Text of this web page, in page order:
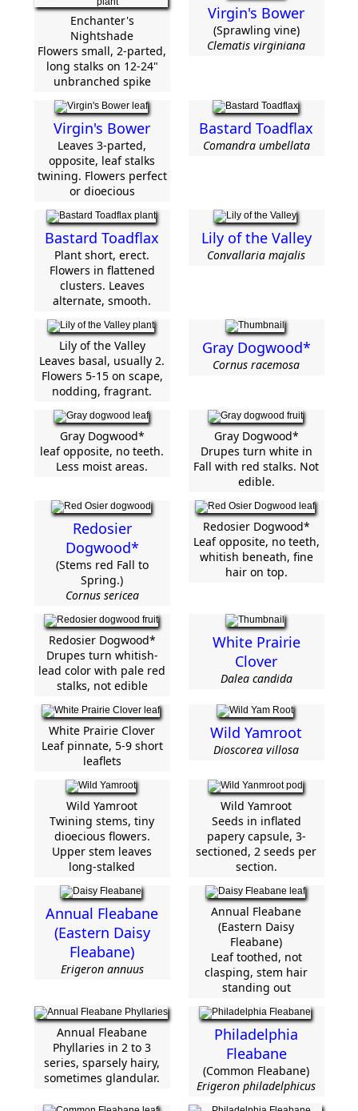
Enchanter's
Nightshade
Flowers small, 2-parted,
long stalks on 12-24"
unbranched spike
Virgin's Bower
(Sprawling vine)
Clematis virginiana
Virgin's Bower
Leaves 3-parted,
opposite, leaf stalks
twining. Flowers perfect
or dioecious
Bastard Toadflax
Comandra umbellata
Bastard Toadflax
Plant short, erect.
Flowers in flattened
clusters. Leaves
alternate, smooth.
Lily of the Valley
Convallaria majalis
Lily of the Valley
Leaves basal, usually 2.
Flowers 5-15 on scape,
nodding, fragrant.
Gray Dogwood*
Cornus racemosa
Gray Dogwood*
leaf opposite, no teeth.
Less moist areas.
Gray Dogwood*
Drupes turn white in
Fall with red stalks. Not
edible.
Redosier
Dogwood*
(Stems red Fall to
Spring.)
Cornus sericea
Redosier Dogwood*
Leaf opposite, no teeth,
whitish beneath, fine
hair on top.
Redosier Dogwood*
Drupes turn whitish-
lead color with pale red
stalks, not edible
White Prairie
Clover
Dalea candida
White Prairie Clover
Leaf pinnate, 5-9 short
leaflets
Wild Yamroot
Dioscorea villosa
Wild Yamroot
Twining stems, tiny
dioecious flowers.
Upper stem leaves
long-stalked
Wild Yamroot
Seeds in inflated
papery capsule, 3-
sectioned, 2 seeds per
section.
Annual Fleabane
(Eastern Daisy
Fleabane)
Erigeron annuus
Annual Fleabane
(Eastern Daisy
Fleabane)
Leaf toothed, not
clasping, stem hair
standing out
Annual Fleabane
Phyllaries in 2 to 3
series, sparsely hairy,
sometimes glandular.
Philadelphia
Fleabane
(Common Fleabane)
Erigeron philadelphicus